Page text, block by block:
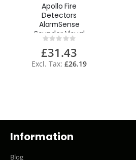
Apollo Fire
Detectors
AlarmSense
Sounder Visual
Indicator Base
45681-509APO
Rating:
£31.43
£26.19
Information
Blog